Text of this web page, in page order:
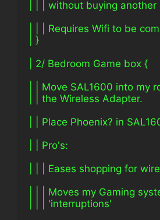
| | | without buying another
| | | Requires Wifi to be
| }
| 2/ Bedroom Game box {
| | Move SAL1600 into my
| | the Wireless Adapter.
| | Place Phoenix? in
| | Pro's:
| | | Eases shopping for
| | | Moves my Gaming
| | | 'interruptions'